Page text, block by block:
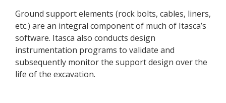
Ground support elements (rock bolts, cables, liners,
etc.) are an integral component of much of Itasca’s
software. Itasca also conducts design
instrumentation programs to validate and
subsequently monitor the support design over the
life of the excavation.